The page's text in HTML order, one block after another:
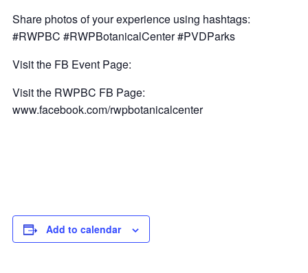
Share photos of your experience using hashtags:
#RWPBC #RWPBotanicalCenter #PVDParks
Visit the FB Event Page:
Visit the RWPBC FB Page:
www.facebook.com/rwpbotanicalcenter
Add to calendar